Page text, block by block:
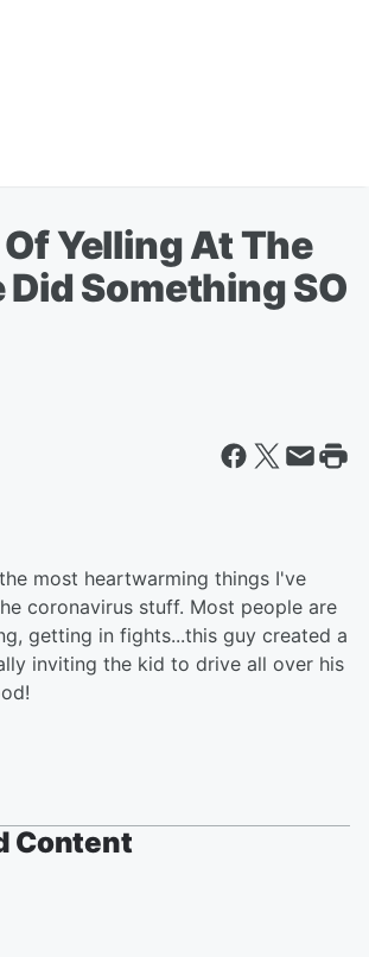
Yelling At The
Did Something SO
most heartwarming things I've
coronavirus stuff. Most people are
getting in fights...this guy created a
inviting the kid to drive all over his
Content